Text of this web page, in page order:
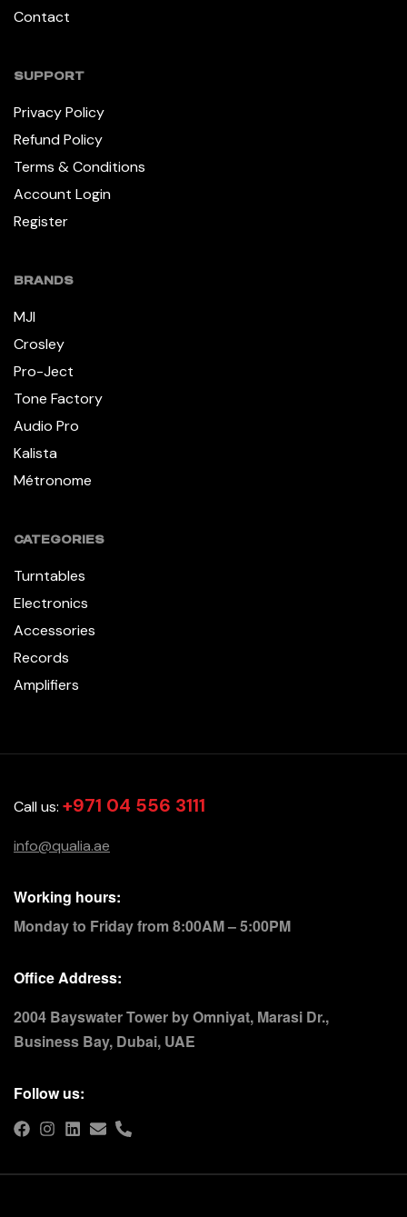
Contact
SUPPORT
Privacy Policy
Refund Policy
Terms & Conditions
Account Login
Register
BRANDS
MJI
Crosley
Pro-Ject
Tone Factory
Audio Pro
Kalista
Métronome
CATEGORIES
Turntables
Electronics
Accessories
Records
Amplifiers
Call us: +971 04 556 3111
info@qualia.ae
Working hours:
Monday to Friday from 8:00AM – 5:00PM
Office Address:
2004 Bayswater Tower by Omniyat, Marasi Dr.,
Business Bay, Dubai, UAE
Follow us: